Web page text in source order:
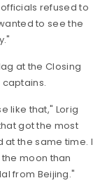
refused to
to see the
at the Closing
captains.
like that," Lorig
got the most
at the same time. I
moon than
from Beijing."